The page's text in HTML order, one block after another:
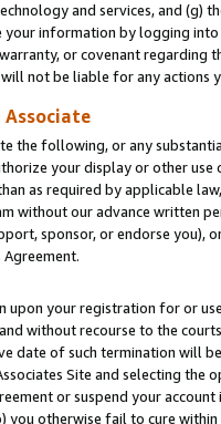
and services, and (g)
information by logging
or covenant regarding
not be liable for any actions
the following, or any
your display or other
as required by applicable
without our advance written
sponsor, or endorse you),
your registration for or
without recourse to the
date of such termination will
Site and selecting the
or suspend your
you otherwise fail to cure